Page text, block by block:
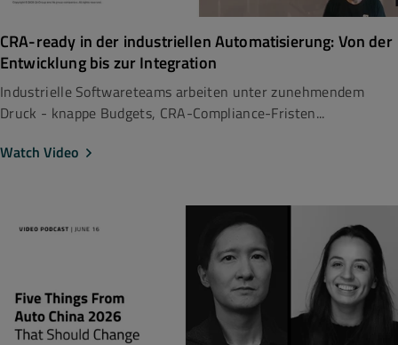
CRA-ready in der industriellen Automatisierung: Von der
Entwicklung bis zur Integration
Industrielle Softwareteams arbeiten unter zunehmendem
Druck - knappe Budgets, CRA-Compliance-Fristen...
Watch Video